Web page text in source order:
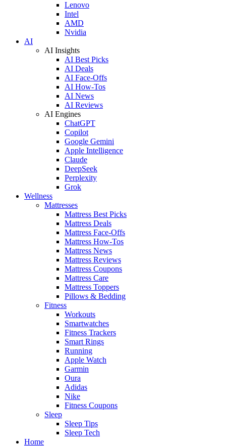
Lenovo
Intel
AMD
Nvidia
AI
AI Insights
AI Best Picks
AI Deals
AI Face-Offs
AI How-Tos
AI News
AI Reviews
AI Engines
ChatGPT
Copilot
Google Gemini
Apple Intelligence
Claude
DeepSeek
Perplexity
Grok
Wellness
Mattresses
Mattress Best Picks
Mattress Deals
Mattress Face-Offs
Mattress How-Tos
Mattress News
Mattress Reviews
Mattress Coupons
Mattress Care
Mattress Toppers
Pillows & Bedding
Fitness
Workouts
Smartwatches
Fitness Trackers
Smart Rings
Running
Apple Watch
Garmin
Oura
Adidas
Nike
Fitness Coupons
Sleep
Sleep Tips
Sleep Tech
Home